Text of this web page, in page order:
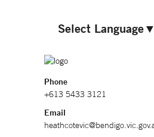
Select Language▼
Phone
+613 5433 3121
Email